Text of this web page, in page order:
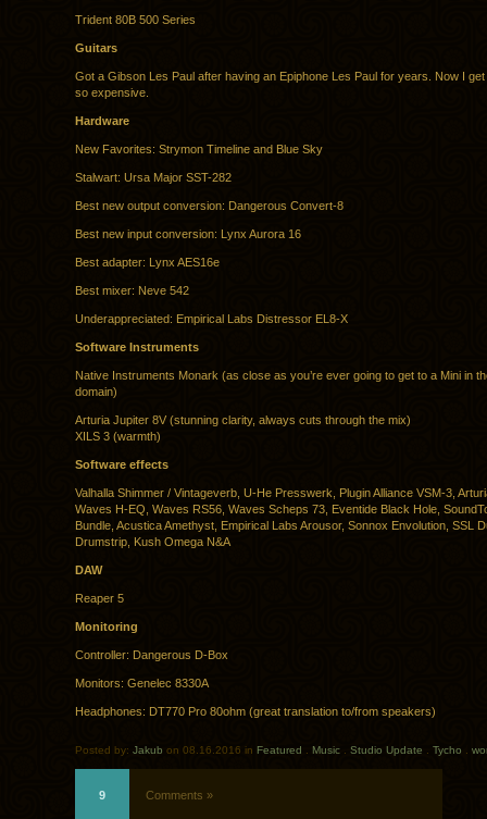
Trident 80B 500 Series
Guitars
Got a Gibson Les Paul after having an Epiphone Les Paul for years. Now I get
so expensive.
Hardware
New Favorites: Strymon Timeline and Blue Sky
Stalwart: Ursa Major SST-282
Best new output conversion: Dangerous Convert-8
Best new input conversion: Lynx Aurora 16
Best adapter: Lynx AES16e
Best mixer: Neve 542
Underappreciated: Empirical Labs Distressor EL8-X
Software Instruments
Native Instruments Monark (as close as you’re ever going to get to a Mini in
domain)
Arturia Jupiter 8V (stunning clarity, always cuts through the mix)
XILS 3 (warmth)
Software effects
Valhalla Shimmer / Vintageverb, U-He Presswerk, Plugin Alliance VSM-3,
Waves H-EQ, Waves RS56, Waves Scheps 73, Eventide Black Hole,
Bundle, Acustica Amethyst, Empirical Labs Arousor, Sonnox Envolution, SSL
Drumstrip, Kush Omega N&A
DAW
Reaper 5
Monitoring
Controller: Dangerous D-Box
Monitors: Genelec 8330A
Headphones: DT770 Pro 80ohm (great translation to/from speakers)
Posted by: Jakub on 08.16.2016 in Featured Music Studio Update Tycho
9 Comments »